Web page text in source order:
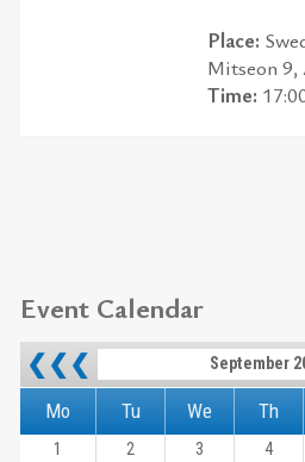
Place:
Mitseon 9,
Time:
Event Calendar
❮❮❮ September
Mo Tu We Th
1 2 3 4